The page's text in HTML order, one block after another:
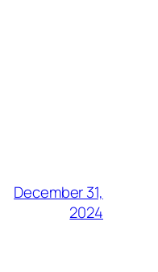
December 31,
2024